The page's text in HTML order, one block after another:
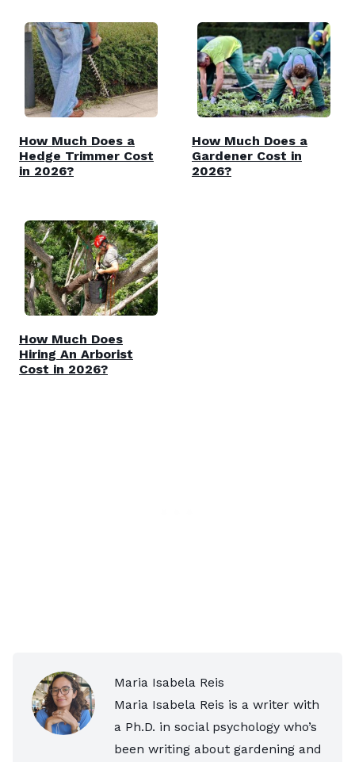
How Much Does a
Hedge Trimmer Cost
in 2026?
How Much Does a
Gardener Cost in
2026?
How Much Does
Hiring An Arborist
Cost in 2026?
Maria Isabela Reis
Maria Isabela Reis is a writer with
a Ph.D. in social psychology who’s
been writing about gardening and